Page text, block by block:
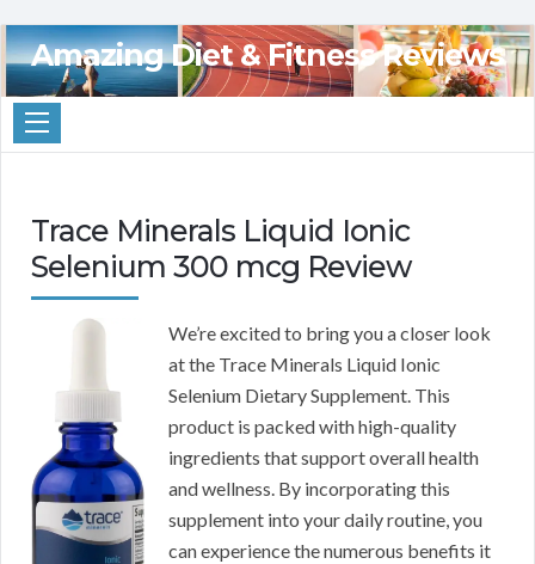
Amazing Diet & Fitness Reviews
Trace Minerals Liquid Ionic
Selenium 300 mcg Review
We’re excited to bring you a closer look
at the Trace Minerals Liquid Ionic
Selenium Dietary Supplement. This
product is packed with high-quality
ingredients that support overall health
and wellness. By incorporating this
supplement into your daily routine, you
can experience the numerous benefits it